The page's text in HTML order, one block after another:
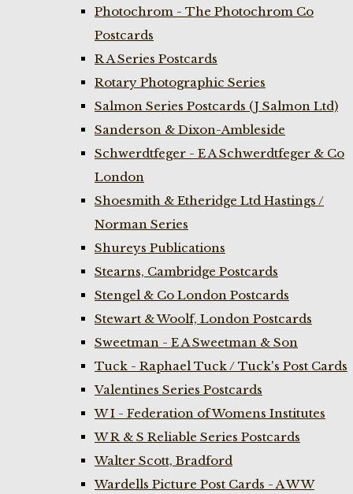
Photochrom - The Photochrom Co
Postcards
R A Series Postcards
Rotary Photographic Series
Salmon Series Postcards (J Salmon Ltd)
Sanderson & Dixon-Ambleside
Schwerdtfeger - E A Schwerdtfeger & Co
London
Shoesmith & Etheridge Ltd Hastings /
Norman Series
Shureys Publications
Stearns, Cambridge Postcards
Stengel & Co London Postcards
Stewart & Woolf, London Postcards
Sweetman - E A Sweetman & Son
Tuck - Raphael Tuck / Tuck's Post Cards
Valentines Series Postcards
W I - Federation of Womens Institutes
W R & S Reliable Series Postcards
Walter Scott, Bradford
Wardells Picture Post Cards - A W W